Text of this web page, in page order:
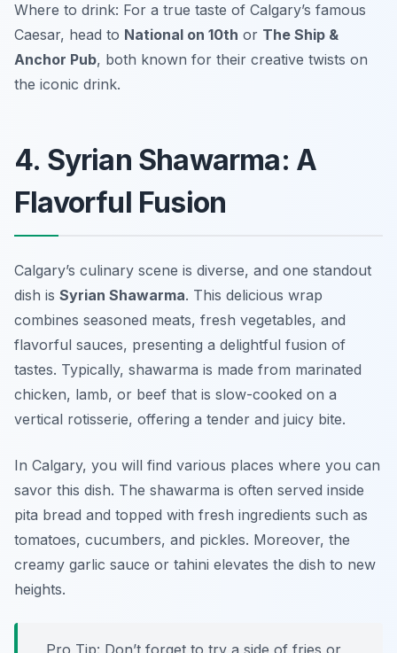
Where to drink: For a true taste of Calgary’s famous
Caesar, head to National on 10th or The Ship &
Anchor Pub, both known for their creative twists on
the iconic drink.
4. Syrian Shawarma: A
Flavorful Fusion
Calgary’s culinary scene is diverse, and one standout
dish is Syrian Shawarma. This delicious wrap
combines seasoned meats, fresh vegetables, and
flavorful sauces, presenting a delightful fusion of
tastes. Typically, shawarma is made from marinated
chicken, lamb, or beef that is slow-cooked on a
vertical rotisserie, offering a tender and juicy bite.
In Calgary, you will find various places where you can
savor this dish. The shawarma is often served inside
pita bread and topped with fresh ingredients such as
tomatoes, cucumbers, and pickles. Moreover, the
creamy garlic sauce or tahini elevates the dish to new
heights.